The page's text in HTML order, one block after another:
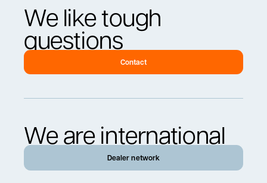
We like tough
questions
Contact
We are international
Dealer network